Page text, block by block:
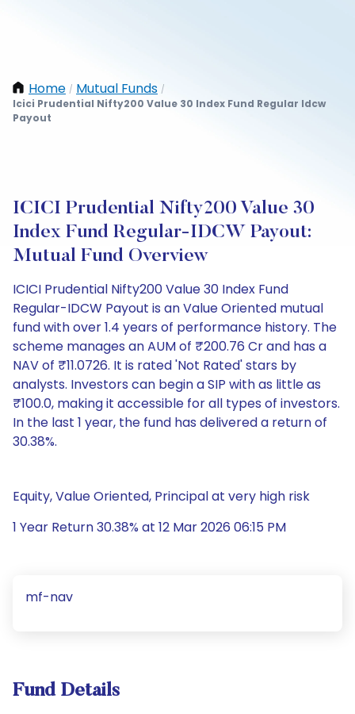
Home / Mutual Funds /
Icici Prudential Nifty200 Value 30 Index Fund Regular Idcw
Payout
ICICI Prudential Nifty200 Value 30
Index Fund Regular-IDCW Payout:
Mutual Fund Overview
ICICI Prudential Nifty200 Value 30 Index Fund
Regular-IDCW Payout is an Value Oriented mutual
fund with over 1.4 years of performance history. The
scheme manages an AUM of ₹200.76 Cr and has a
NAV of ₹11.0726. It is rated 'Not Rated' stars by
analysts. Investors can begin a SIP with as little as
₹100.0, making it accessible for all types of investors.
In the last 1 year, the fund has delivered a return of
30.38%.
Equity, Value Oriented, Principal at very high risk
1 Year Return 30.38% at 12 Mar 2026 06:15 PM
mf-nav
Fund Details